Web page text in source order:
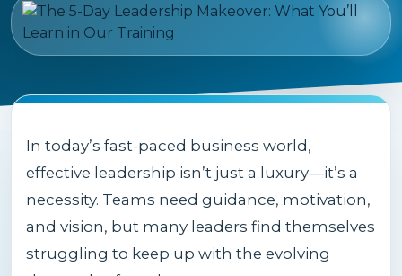
In today’s fast-paced business world,
effective leadership isn’t just a luxury—it’s a
necessity. Teams need guidance, motivation,
and vision, but many leaders find themselves
struggling to keep up with the evolving